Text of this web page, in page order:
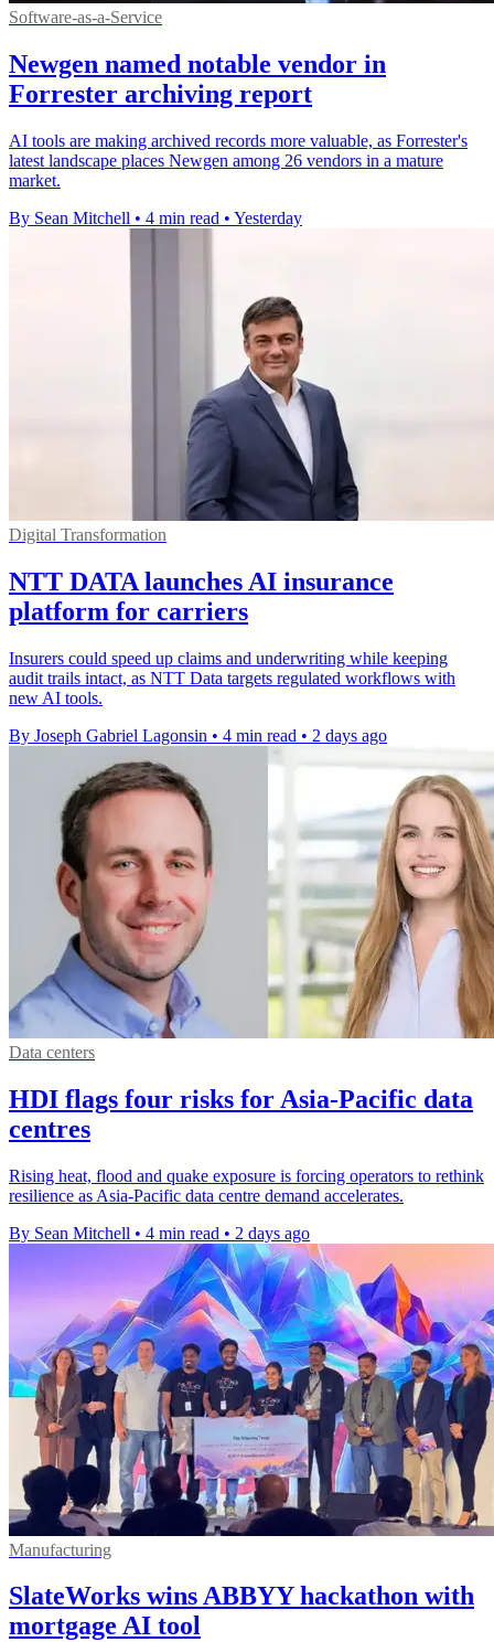
Software-as-a-Service
Newgen named notable vendor in
Forrester archiving report
AI tools are making archived records more valuable, as Forrester's
latest landscape places Newgen among 26 vendors in a mature
market.
By Sean Mitchell • 4 min read • Yesterday
Digital Transformation
NTT DATA launches AI insurance
platform for carriers
Insurers could speed up claims and underwriting while keeping
audit trails intact, as NTT Data targets regulated workflows with
new AI tools.
By Joseph Gabriel Lagonsin • 4 min read • 2 days ago
Data centers
HDI flags four risks for Asia-Pacific data
centres
Rising heat, flood and quake exposure is forcing operators to rethink
resilience as Asia-Pacific data centre demand accelerates.
By Sean Mitchell • 4 min read • 2 days ago
Manufacturing
SlateWorks wins ABBYY hackathon with
mortgage AI tool